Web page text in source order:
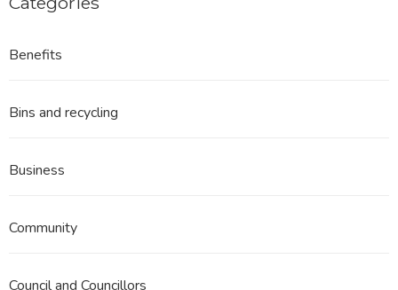
Benefits
Bins and recycling
Business
Community
Council and Councillors